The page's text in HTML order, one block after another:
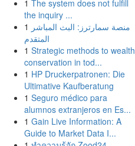
1 The system does not fulfill
the inquiry ...
1 منصة سمارترز: البث المباشر
المتقدم
1 Strategic methods to wealth
conservation in tod...
1 HP Druckerpatronen: Die
Ultimative Kaufberatung
1 Seguro médico para
alumnos extranjeros en Es...
1 Gain Live Information: A
Guide to Market Data I...